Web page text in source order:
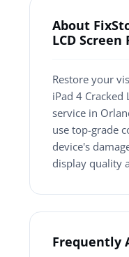
About
LCD
Restore your
iPad 4 Cracked
service in
use top-grade
device's
display quality
Frequently